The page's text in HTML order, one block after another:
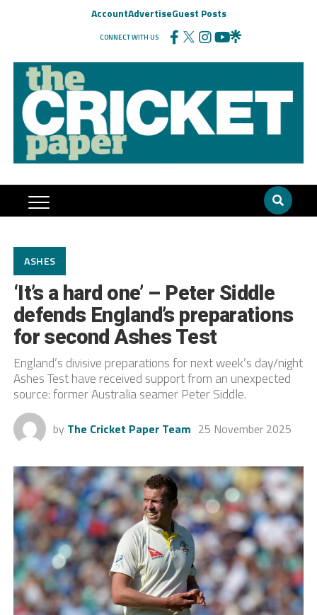
AccountAdvertiseGuest Posts
CONNECT WITH US
ASHES
‘It’s a hard one’ – Peter Siddle
defends England’s preparations
for second Ashes Test
England’s divisive preparations for next week’s day/night
Ashes Test have received support from an unexpected
source: former Australia seamer Peter Siddle.
by The Cricket Paper Team 25 November 2025